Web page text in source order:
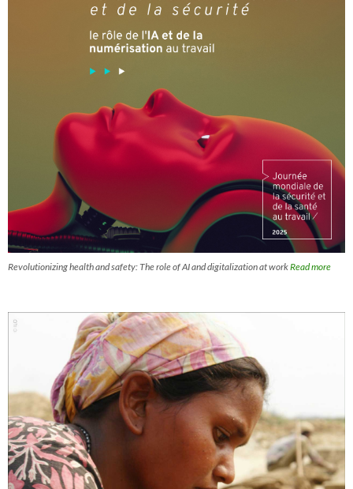
Revolutionizing health and safety: The role of AI and digitalization at workRead more